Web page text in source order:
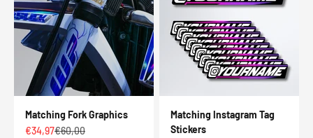
Matching Fork Graphics
Sale price
€34,97Regular price
€60,00
Matching Instagram Tag
Stickers